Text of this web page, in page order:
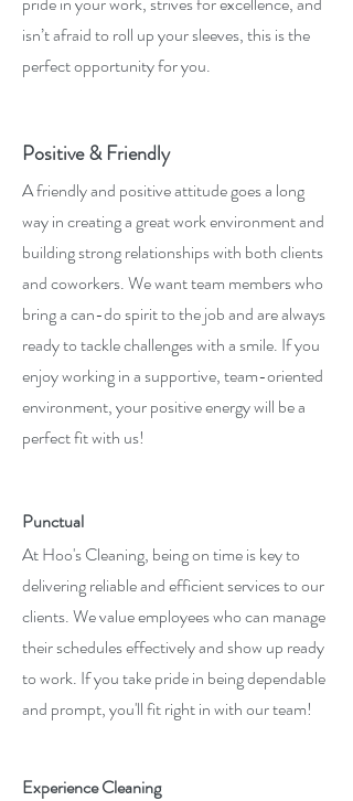
isn’t afraid to roll up your sleeves, this is the
perfect opportunity for you.
Positive & Friendly
A friendly and positive attitude goes a long
way in creating a great work environment and
building strong relationships with both clients
and coworkers. We want team members who
bring a can-do spirit to the job and are always
ready to tackle challenges with a smile. If you
enjoy working in a supportive, team-oriented
environment, your positive energy will be a
perfect fit with us!
Punctual
At Hoo's Cleaning, being on time is key to
delivering reliable and efficient services to our
clients. We value employees who can manage
their schedules effectively and show up ready
to work. If you take pride in being dependable
and prompt, you'll fit right in with our team!
Experience Cleaning